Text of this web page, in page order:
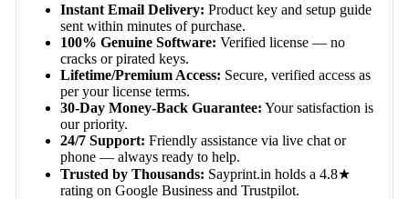
Instant Email Delivery: Product key and setup guide
sent within minutes of purchase.
100% Genuine Software: Verified license — no
cracks or pirated keys.
Lifetime/Premium Access: Secure, verified access as
per your license terms.
30-Day Money-Back Guarantee: Your satisfaction is
our priority.
24/7 Support: Friendly assistance via live chat or
phone — always ready to help.
Trusted by Thousands: Sayprint.in holds a 4.8★
rating on Google Business and Trustpilot.